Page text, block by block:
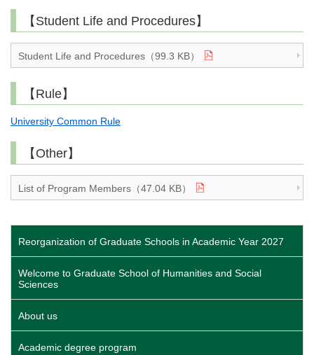
【Student Life and Procedures】
Student Life and Procedures（99.3 KB）
【Rule】
University Common Rule
【Other】
List of Program Members（47.04 KB）
Reorganization of Graduate Schools in Academic Year 2027
Welcome to Graduate School of Humanities and Social
Sciences
About us
Academic degree program